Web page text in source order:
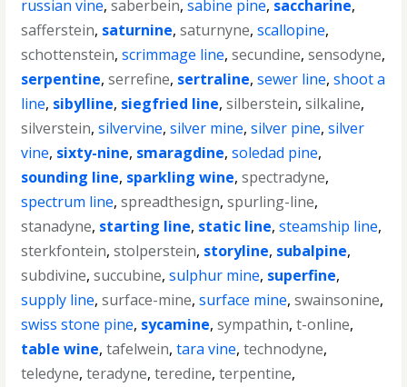
russian vine,saberbein,sabine pine, saccharine,
safferstein, saturnine,saturnyne,scallopine,
schottenstein,scrimmage line,secundine,sensodyne,
serpentine,serrefine, sertraline,sewer line,shoot a
line, sibylline, siegfried line,silberstein,silkaline,
silverstein,silvervine,silver mine,silver pine,silver
vine, sixty-nine, smaragdine,soledad pine,
sounding line, sparkling wine,spectradyne,
spectrum line,spreadthesign,spurling-line,
stanadyne, starting line, static line,steamship line,
sterkfontein,stolperstein, storyline, subalpine,
subdivine,succubine,sulphur mine, superfine,
supply line,surface-mine,surface mine,swainsonine,
swiss stone pine, sycamine,sympathin,t-online,
table wine,tafelwein,tara vine,technodyne,
teledyne,teradyne,teredine,terpentine,